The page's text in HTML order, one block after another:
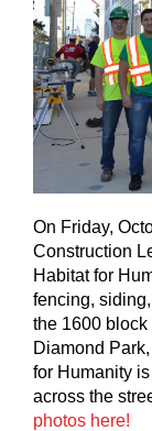
On Friday,
Construction
Habitat for
fencing,
the 1600
Diamond
for Humanity
across the
photos here!